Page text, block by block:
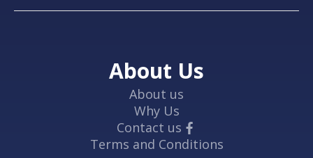
About Us
About us
Why Us
Contact us
Terms and Conditions